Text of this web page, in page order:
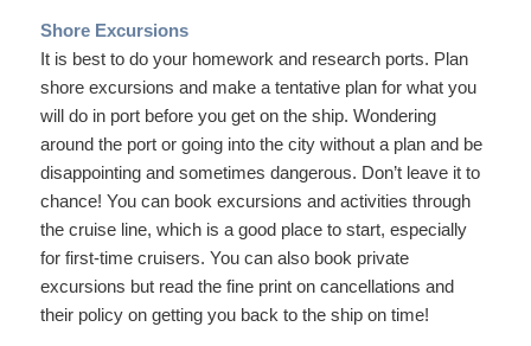
Shore Excursions
It is best to do your homework and research ports. Plan
shore excursions and make a tentative plan for what you
will do in port before you get on the ship. Wondering
around the port or going into the city without a plan and be
disappointing and sometimes dangerous. Don’t leave it to
chance! You can book excursions and activities through
the cruise line, which is a good place to start, especially
for first-time cruisers. You can also book private
excursions but read the fine print on cancellations and
their policy on getting you back to the ship on time!